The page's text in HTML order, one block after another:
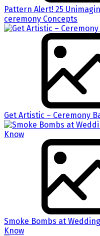
Pattern Alert! 25
ceremony Concepts
Get Artistic – Ceremony
Smoke Bombs at
Know